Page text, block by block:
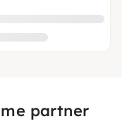
partner